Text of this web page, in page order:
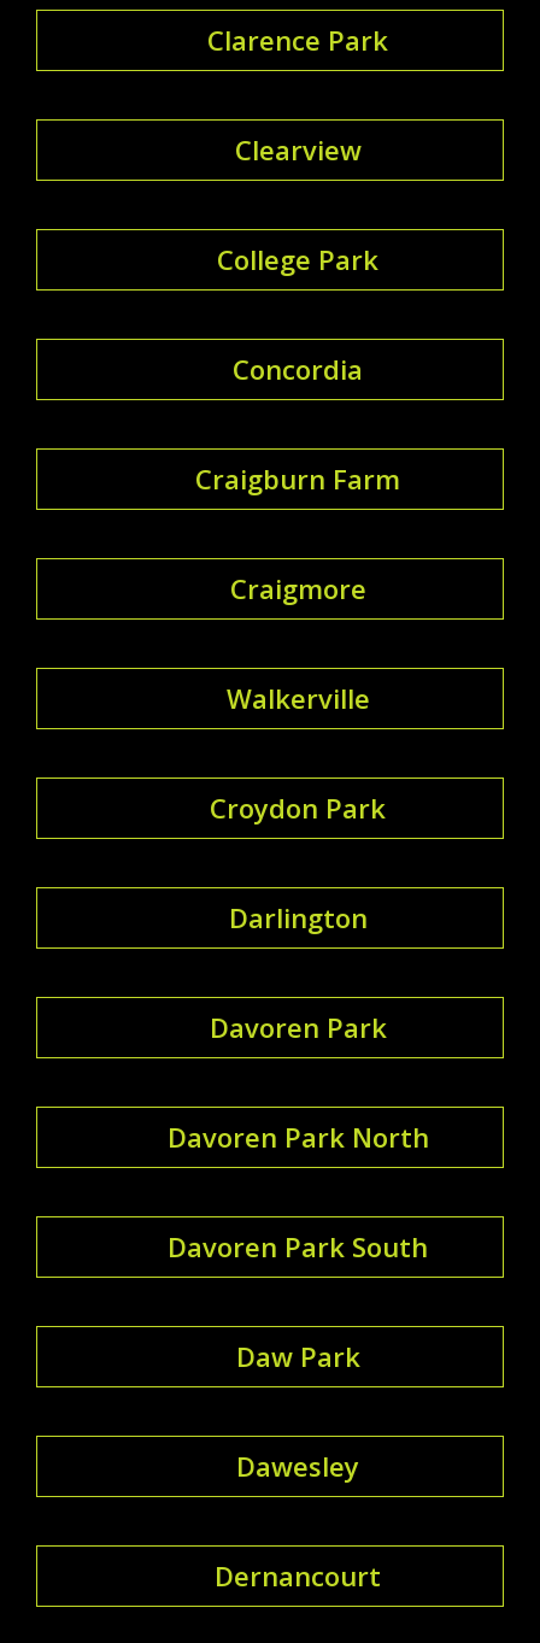
Clarence Park
Clearview
College Park
Concordia
Craigburn Farm
Craigmore
Walkerville
Croydon Park
Darlington
Davoren Park
Davoren Park North
Davoren Park South
Daw Park
Dawesley
Dernancourt